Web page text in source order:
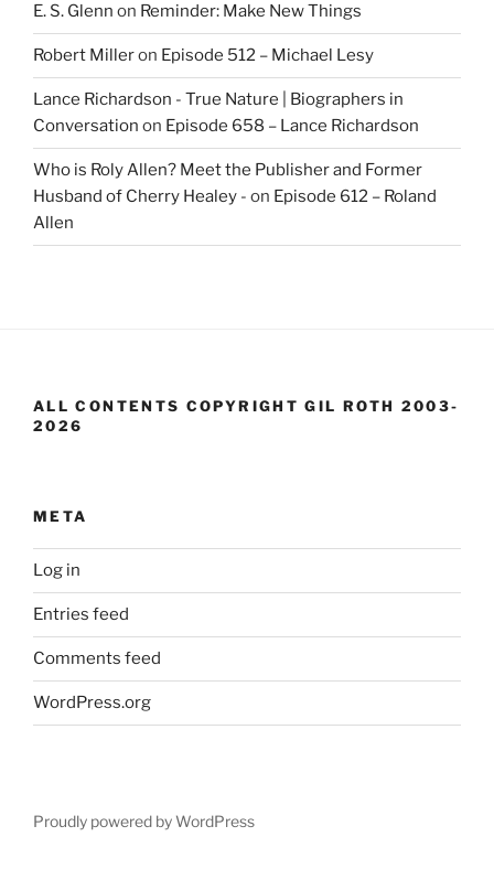
E. S. Glenn on Reminder: Make New Things
Robert Milleron Episode 512 – Michael Lesy
Lance Richardson - True Nature | Biographers in
Conversation on Episode 658 – Lance Richardson
Who is Roly Allen? Meet the Publisher and Former
Husband of Cherry Healey - on Episode 612 – Roland
Allen
ALL CONTENTS COPYRIGHT GIL ROTH 2003-
2026
META
Log in
Entries feed
Comments feed
WordPress.org
Proudly powered by WordPress